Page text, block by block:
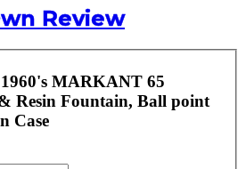
Review
1960's MARKANT 65
Resin Fountain, Ball point
Case